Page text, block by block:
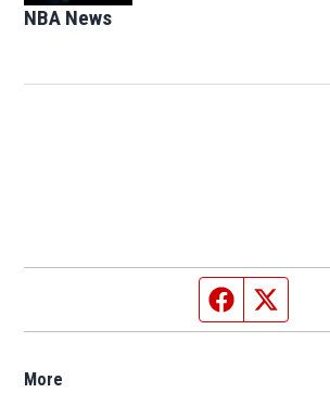
NBA News
Facebook page
More